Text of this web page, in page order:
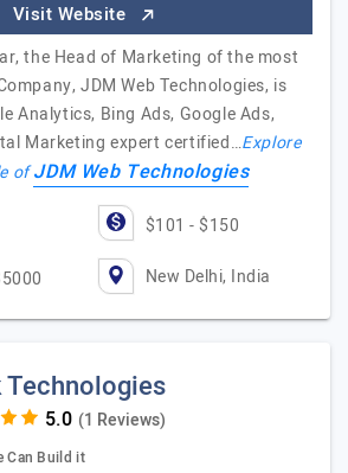
Visit Website
the Head of Marketing of the most
JDM Web Technologies, is
Analytics, Bing Ads, Google Ads,
Marketing expert certified…Explore
ofJDM Web Technologies
$101 - $150
New Delhi, India
Technologies
(1 Reviews)
Can Build it